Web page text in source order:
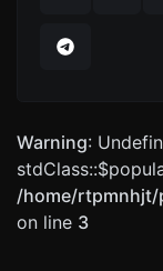
Warning:
/home/rtpmnhjt/
on line 3